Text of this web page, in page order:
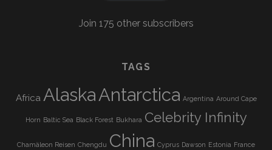
Join 175 other subscribers
TAGS
Africa AlaskaAntarctica Argentina Around Cape
Horn Baltic Sea Black Forest Bukhara Celebrity Infinity
Chamäleon Reisen Chengdu China Cyprus Dawson Estonia France